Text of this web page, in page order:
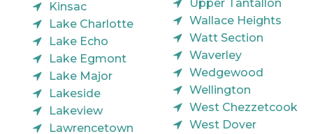
Kinsac
Lake Charlotte
Lake Echo
Lake Egmont
Lake Major
Lakeside
Lakeview
Lawrencetown
Upper Tantallon
Wallace Heights
Watt Section
Waverley
Wedgewood
Wellington
West Chezzetcook
West Dover